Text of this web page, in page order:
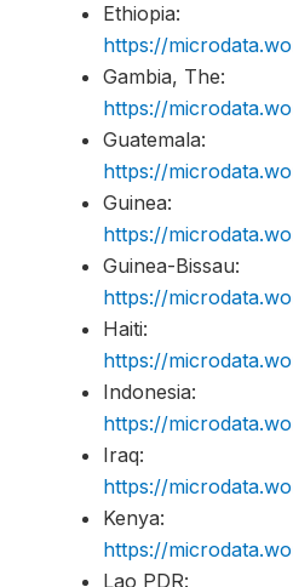
Ethiopia:
https://
Gambia, The:
https://
Guatemala:
https://
Guinea:
https://
Guinea-Bissau:
https://
Haiti:
https://
Indonesia:
https://
Iraq:
https://
Kenya:
https://
Lao PDR: